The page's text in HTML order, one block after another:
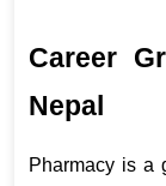
Career
Nepal
Pharmacy is a